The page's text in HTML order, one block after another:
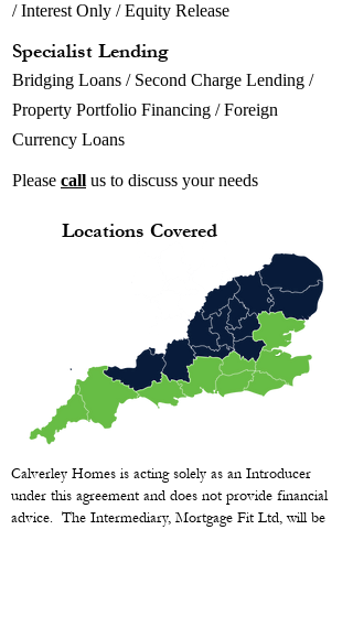
/ Interest Only / Equity Release
Specialist Lending
Bridging Loans / Second Charge Lending /
Property Portfolio Financing / Foreign
Currency Loans
Please call us to discuss your needs
Locations Covered
Calverley Homes is acting solely as an Introducer
under this agreement and does not provide financial
advice. The Intermediary, Mortgage Fit Ltd, will be